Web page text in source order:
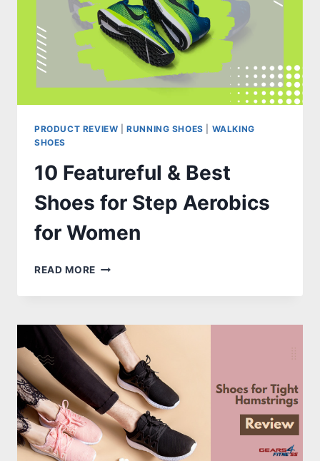
PRODUCT REVIEW |RUNNING SHOES
WALKING
SHOES
10 Featureful & Best
Shoes for Step Aerobics
for Women
READ MORE
&
SHOES
FOR
STEP
AEROBICS
FOR
WOMEN